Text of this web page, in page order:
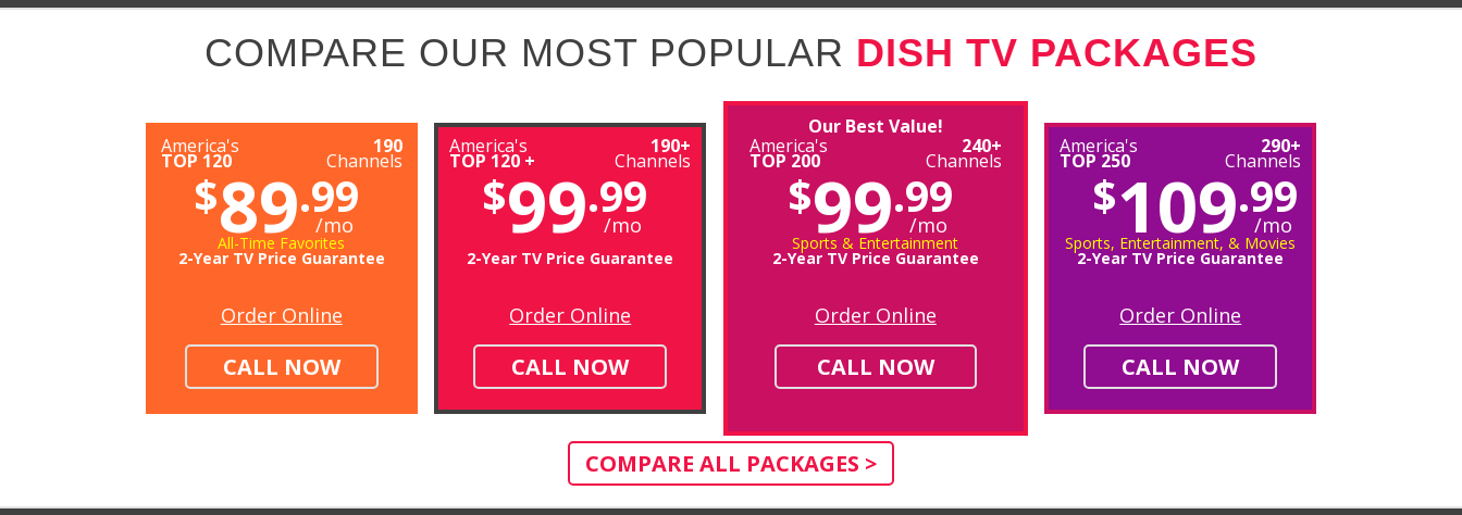
COMPARE OUR MOST POPULAR DISH TV PACKAGES
America's
TOP 120
190
Channels
$89.99
/mo
All-Time Favorites
2-Year TV Price Guarantee
Order Online
CALL NOW
America's
TOP 120 +
190+
Channels
$99.99
/mo
2-Year TV Price Guarantee
Order Online
CALL NOW
Our Best Value!
America's
TOP 200
240+
Channels
$99.99
/mo
Sports & Entertainment
2-Year TV Price Guarantee
Order Online
CALL NOW
America's
TOP 250
290+
Channels
$109.99
/mo
Sports, Entertainment, & Movies
2-Year TV Price Guarantee
Order Online
CALL NOW
COMPARE ALL PACKAGES >